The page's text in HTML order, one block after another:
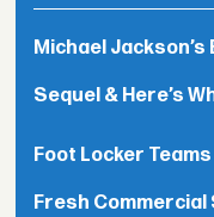
Michael
Sequel & Here’s
Foot Locker
Fresh Commercial